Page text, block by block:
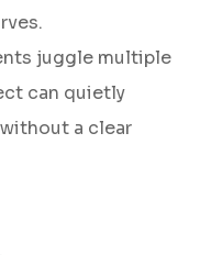
juggle multiple
can quietly
a clear